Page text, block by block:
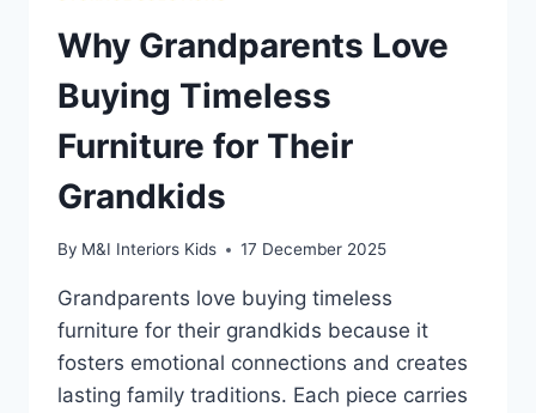
Why Grandparents Love
Buying Timeless
Furniture for Their
Grandkids
By M&I Interiors Kids 17 December 2025
Grandparents love buying timeless
furniture for their grandkids because it
fosters emotional connections and creates
lasting family traditions. Each piece carries